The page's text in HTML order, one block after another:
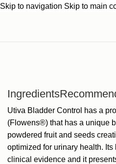
Skip to navigation Skip to main
Ingredients
Utiva Bladder Control has a
(Flowens®) that has a unique
powdered fruit and seeds
optimized for urinary health.
clinical evidence and it